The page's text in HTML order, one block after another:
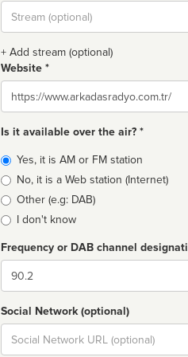
Stream
url
+ Add stream (optional)
Website *
Website
Is it available over the air? *
Broadcast
type
Yes, it is AM or FM station
No, it is a Web station (Internet)
Other (e.g: DAB)
I don't know
Frequency or DAB channel
Dial
Social Network (optional)
Social
url